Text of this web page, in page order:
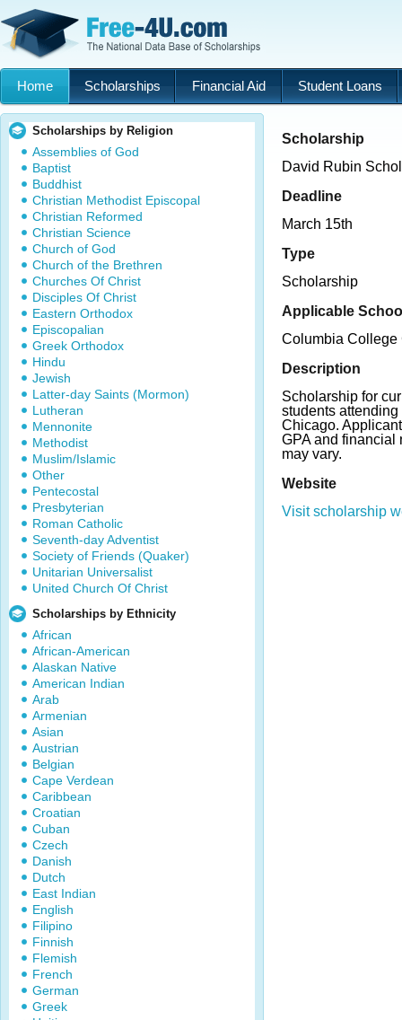
Home Scholarships Financial Aid Student Loans
Scholarships by Religion
Assemblies of God
Baptist
Buddhist
Christian Methodist Episcopal
Christian Reformed
Christian Science
Church of God
Church of the Brethren
Churches Of Christ
Disciples Of Christ
Eastern Orthodox
Episcopalian
Greek Orthodox
Hindu
Jewish
Latter-day Saints (Mormon)
Lutheran
Mennonite
Methodist
Muslim/Islamic
Other
Pentecostal
Presbyterian
Roman Catholic
Seventh-day Adventist
Society of Friends (Quaker)
Unitarian Universalist
United Church Of Christ
Scholarships by Ethnicity
African
African-American
Alaskan Native
American Indian
Arab
Armenian
Asian
Austrian
Belgian
Cape Verdean
Caribbean
Croatian
Cuban
Czech
Danish
Dutch
East Indian
English
Filipino
Finnish
Flemish
French
German
Greek
Scholarship
David Rubin
Deadline
March 15th
Type
Scholarship
Applicable
Columbia College
Description
Scholarship for
students
Chicago.
GPA and financial
may vary.
Website
Visit scholarship